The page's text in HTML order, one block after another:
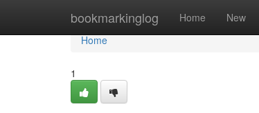
bookmarkinglog Home New
Home
Home
1